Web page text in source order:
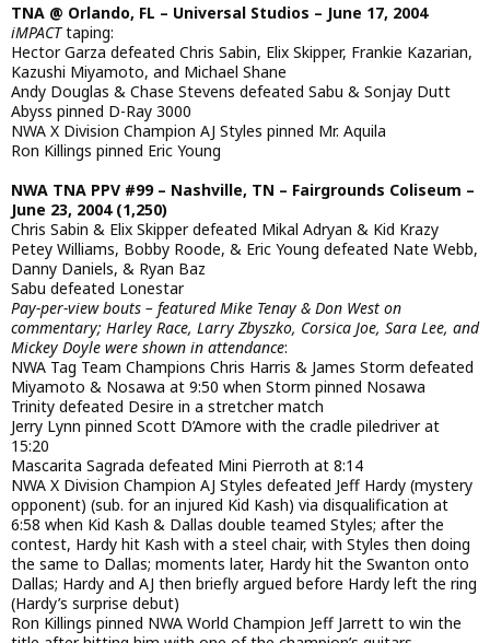
TNA @ Orlando, FL – Universal Studios – June 17, 2004
iMPACTtaping:
Hector Garza defeated Chris Sabin, Elix Skipper, Frankie Kazarian,
Kazushi Miyamoto, and Michael Shane
Andy Douglas & Chase Stevens defeated Sabu & Sonjay Dutt
Abyss pinned D-Ray 3000
NWA X Division Champion AJ Styles pinned Mr. Aquila
Ron Killings pinned Eric Young
NWA TNA PPV #99 – Nashville, TN – Fairgrounds Coliseum –
June 23, 2004 (1,250)
Chris Sabin & Elix Skipper defeated Mikal Adryan & Kid Krazy
Petey Williams, Bobby Roode, & Eric Young defeated Nate Webb,
Danny Daniels, & Ryan Baz
Sabu defeated Lonestar
Pay-per-view bouts – featured Mike Tenay & Don West on
commentary; Harley Race, Larry Zbyszko, Corsica Joe, Sara Lee, and
Mickey Doyle were shown in attendance:
NWA Tag Team Champions Chris Harris & James Storm defeated
Miyamoto & Nosawa at 9:50 when Storm pinned Nosawa
Trinity defeated Desire in a stretcher match
Jerry Lynn pinned Scott D’Amore with the cradle piledriver at
15:20
Mascarita Sagrada defeated Mini Pierroth at 8:14
NWA X Division Champion AJ Styles defeated Jeff Hardy (mystery
opponent) (sub. for an injured Kid Kash) via disqualification at
6:58 when Kid Kash & Dallas double teamed Styles; after the
contest, Hardy hit Kash with a steel chair, with Styles then doing
the same to Dallas; moments later, Hardy hit the Swanton onto
Dallas; Hardy and AJ then briefly argued before Hardy left the ring
(Hardy’s surprise debut)
Ron Killings pinned NWA World Champion Jeff Jarrett to win the